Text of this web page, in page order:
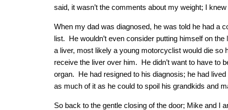
said, it wasn’t the comments about my weight; I
When my dad was diagnosed, he was told he had a
list. He wouldn’t even consider putting himself on
a liver, most likely a young motorcyclist would die
receive the liver over him. He didn’t want to have to
organ. He had resigned to his diagnosis; he had
as much of it as he could to spoil his grandkids and
So back to the gentle closing of the door; Mike and I